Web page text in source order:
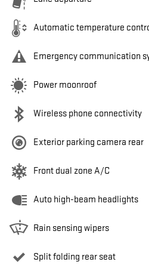
Automatic temperature
Emergency communication
Power moonroof
Wireless phone connectivity
Exterior parking camera rear
Front dual zone A/C
Auto high-beam headlights
Rain sensing wipers
Split folding rear seat